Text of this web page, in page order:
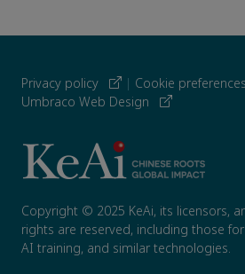
Privacy policy | Cookie preferences
Umbraco Web Design
Copyright © 2025 KeAi, its licensors,
rights are reserved, including those
AI training, and similar technologies.